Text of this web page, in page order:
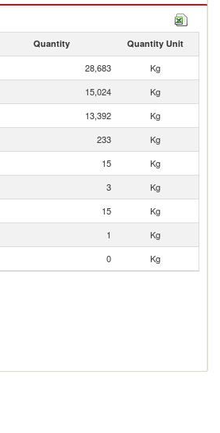
Quantity Quantity Unit
28,683
Kg
15,024
Kg
13,392
Kg
233
Kg
15
Kg
3
Kg
15
Kg
1
Kg
0 Kg